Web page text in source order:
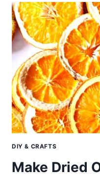
SEASONAL
DECOR
DIY & CRAFTS
Make Dried